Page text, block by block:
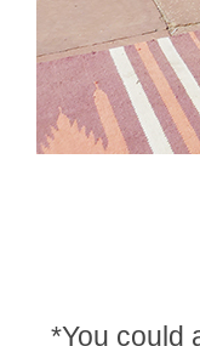
*You could